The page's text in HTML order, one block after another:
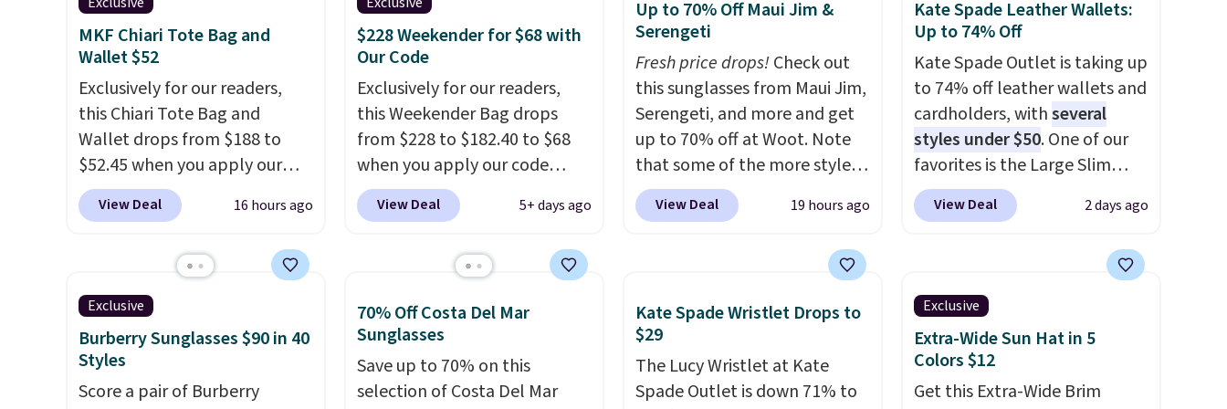
Hot Fudge color is an even
better value at $159.
Remaining colors are
$95-$119. Shipping is free.
made with high-quality
materials and thoughtful
design features to enhance
play and style. That includes
the pictured Personalized
Hatteras Pickleball Tote
which falls from $135 to $54.
With free shipping these are
MKF Chiari Tote Bag and
Wallet $52
Exclusively for our readers,
this Chiari Tote Bag and
Wallet drops from $188 to
$52.45 when you apply our
code BRDCHRI07 at MKF
Collection. This beats our last
available in 11 colors at this
price and features metal feet
in a flat base to keep the bag
in the upright position.A tote
that stays upright on its own
is the small structural detail
View Deal 16 hours ago
$228 Weekender for $68 with
Our Code
Exclusively for our readers,
this Weekender Bag drops
from $228 to $182.40 to $68
when you apply our code
BRDPTR07 at MKF Collection.
This bag is available in several
sleeve, metal feet, a hidden
interior with multiple
organizational pockets are
the weekender that was
clearly designed by someone
View Deal 5+ days ago
Up to 70% Off Maui Jim &
Serengeti
Fresh price drops!Check out
this sunglasses from Maui Jim,
Serengeti, and more and get
up to 70% off at Woot. Note
that some of the more styles
are selling fast! A best bet is
the pictured pair of Maui Jim
originally asking price was
available for $89.99 You'd
spend over $100 everywhere
else.The polarized lenses
help reduce glare, help
View Deal 19 hours ago
Kate Spade Leather Wallets:
Up to 74% Off
Kate Spade Outlet is taking up
to 74% off leather wallets and
cardholders, withseveral
styles under $50. One of our
favorites is the Large Slim
Card Holder, a sleek everyday
organizer that slips easily into
pocket while still giving you
room for your cards, cash, and
receipts. It features multiple
exterior card slots, a zippered
center compartment for coins
or folded bills, and genuine
View Deal 2 days ago
Exclusive
Burberry Sunglasses $90 in 40
Styles
Score a pair of Burberry
70% Off Costa Del Mar
Sunglasses
Save up to 70% on this
selection of Costa Del Mar
Kate Spade Wristlet Drops to
$29
The Lucy Wristlet at Kate
Spade Outlet is down 71% to
Exclusive
Extra-Wide Sun Hat in 5
Colors $12
Get this Extra-Wide Brim